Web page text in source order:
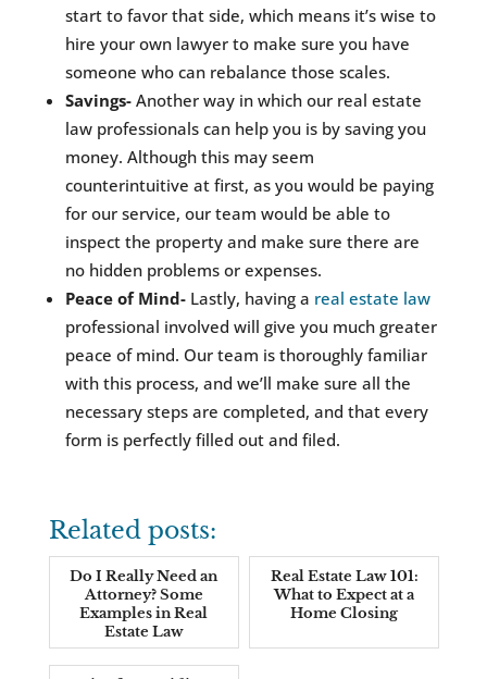
start to favor that side, which means it’s wise to
hire your own lawyer to make sure you have
someone who can rebalance those scales.
Savings- Another way in which our real estate
law professionals can help you is by saving you
money. Although this may seem
counterintuitive at first, as you would be paying
for our service, our team would be able to
inspect the property and make sure there are
no hidden problems or expenses.
Peace of Mind- Lastly, having a real estate law
professional involved will give you much greater
peace of mind. Our team is thoroughly familiar
with this process, and we’ll make sure all the
necessary steps are completed, and that every
form is perfectly filled out and filed.
Related posts:
Do I Really Need an
Attorney? Some
Examples in Real
Estate Law
Real Estate Law 101:
What to Expect at a
Home Closing